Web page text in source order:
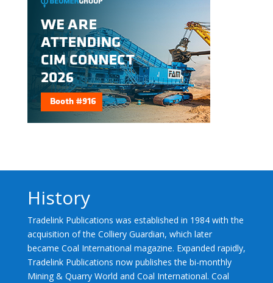
History
Tradelink Publications was established in 1984 with the
acquisition of the Colliery Guardian, which later
became Coal International magazine. Expanded rapidly,
Tradelink Publications now publishes the bi-monthly
Mining & Quarry World and Coal International. Coal